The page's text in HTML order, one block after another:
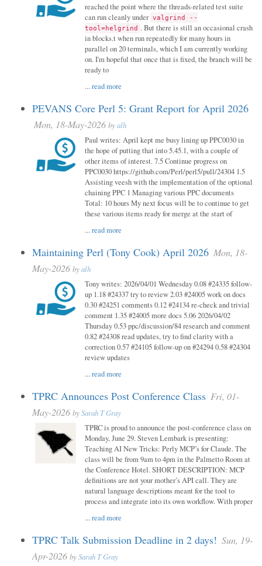
reached the point where the threads-related test suite
can run cleanly under valgrind --
tool=helgrind . But there is still an occasional crash
in blocks.t when run repeatedly for many hours in
parallel on 20 terminals, which I am currently working
on. I'm hopeful that once that is fixed, the branch will be
ready to
...read more
PEVANS Core Perl 5: Grant Report for April 2026
Mon, 18-May-2026 byalh
Paul writes: April kept me busy lining up PPC0030 in
the hope of putting that into 5.45.1, with a couple of
other items of interest. 7.5 Continue progress on
PPC0030 https://github.com/Perl/perl5/pull/24304 1.5
Assisting veesh with the implementation of the optional
chaining PPC 1 Managing various PPC documents
Total: 10 hours My next focus will be to continue to get
these various items ready for merge at the start of
...read more
Maintaining Perl (Tony Cook) April 2026 Mon, 18-
May-2026 byalh
Tony writes: 2026/04/01 Wednesday 0.08 #24335 follow-
up 1.18 #24337 try to review 2.03 #24005 work on docs
0.30 #24251 comments 0.12 #24134 re-check and trivial
comment 1.35 #24005 more docs 5.06 2026/04/02
Thursday 0.53 ppc/discussion/84 research and comment
0.82 #24308 read updates, try to find clarity with a
correction 0.57 #24105 follow-up on #24294 0.58 #24304
review updates
...read more
TPRC Announces Post Conference Class Fri, 01-
May-2026 bySarah T Gray
TPRC is proud to announce the post-conference class on
Monday, June 29. Steven Lembark is presenting:
Teaching AI New Tricks: Perly MCP’s for Claude. The
class will be from 9am to 4pm in the Palmetto Room at
the Conference Hotel. SHORT DESCRIPTION: MCP
definitions are not your mother’s API call. They are
natural language descriptions meant for the tool to
process and integrate into its own workflow. With proper
...read more
TPRC Talk Submission Deadline in 2 days! Sun, 19-
Apr-2026 bySarah T Gray